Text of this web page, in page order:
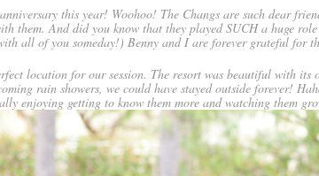
this year! Woohoo! The Changs are such dear
them. And did you know that they played SUCH a huge
all of you someday!) Benny and I are forever grateful for
location for our session. The resort was beautiful with its
rain showers, we could have stayed outside forever!
enjoying getting to know them more and watching them